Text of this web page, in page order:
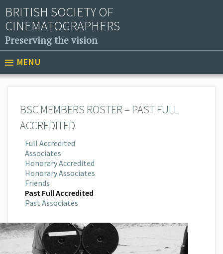
BRITISH SOCIETY OF
CINEMATOGRAPHERS
Preserving the vision
MENU
BSC MEMBERS ROSTER – PAST FULL
ACCREDITED
Full Accredited
Associates
Honorary Accredited
Honorary Associates
Friends
Past Full Accredited
Past Associates